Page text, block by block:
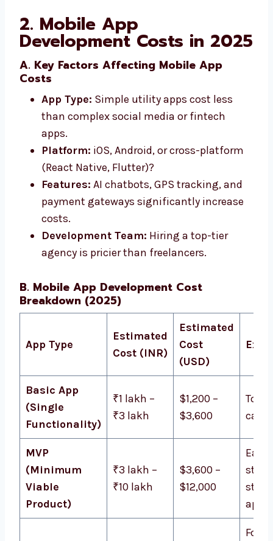
2. Mobile App
Development Costs in 2025
A. Key Factors Affecting Mobile App
Costs
App Type: Simple utility apps cost less
than complex social media or fintech
apps.
Platform: iOS, Android, or cross-platform
(React Native, Flutter)?
Features: AI chatbots, GPS tracking, and
payment gateways significantly increase
costs.
Development Team: Hiring a top-tier
agency is pricier than freelancers.
B. Mobile App Development Cost
Breakdown (2025)
App Type
Estimated
Cost (INR)
Estimated
Cost
(USD)
Basic App
(Single
Functionality)
₹1 lakh –
₹3 lakh
$1,200 –
$3,600
To-
MVP
(Minimum
Viable
Product)
₹3 lakh –
₹10 lakh
$3,600 –
$12,000
Early-
stage
apps
Food